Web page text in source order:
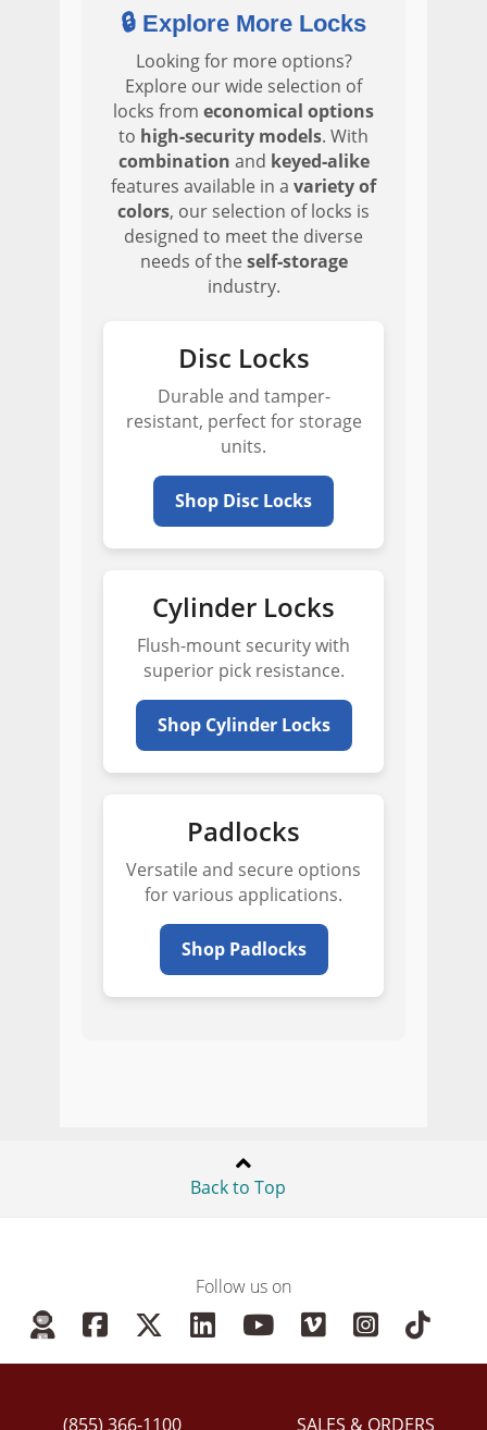
🔒 Explore More Locks
Looking for more options?
Explore our wide selection of
locks from economical options
to high‑security models. With
combination and keyed‑alike
features available in a variety of
colors, our selection of locks is
designed to meet the diverse
needs of the self‑storage
industry.
Disc Locks
Durable and tamper-
resistant, perfect for storage
units.
Shop Disc Locks
Cylinder Locks
Flush-mount security with
superior pick resistance.
Shop Cylinder Locks
Padlocks
Versatile and secure options
for various applications.
Shop Padlocks
Back to Top
Follow us on
(855) 366-1100 SALES & ORDERS